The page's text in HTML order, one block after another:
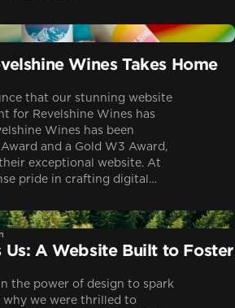
Wines Takes Home
that our stunning website
for Revelshine Wines has
Wines has been
and a Gold W3 Award,
exceptional website. At
pride in crafting digital…
Us: A Website Built to Foster
the power of design to spark
why we were thrilled to